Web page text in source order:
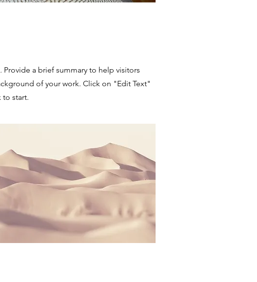
a brief summary to help visitors
of your work. Click on "Edit Text"
start.